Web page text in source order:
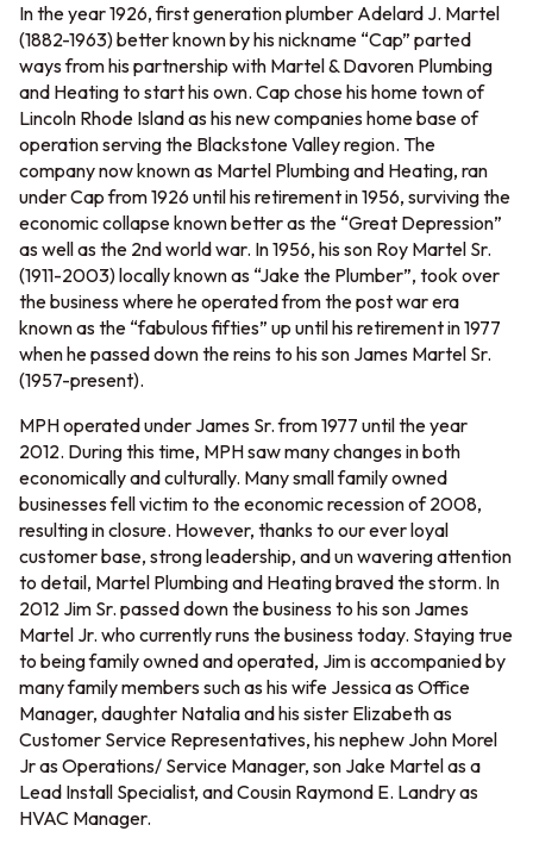
In the year 1926, first generation plumber Adelard J. Martel
(1882-1963) better known by his nickname “Cap” parted
ways from his partnership with Martel & Davoren Plumbing
and Heating to start his own. Cap chose his home town of
Lincoln Rhode Island as his new companies home base of
operation serving the Blackstone Valley region. The
company now known as Martel Plumbing and Heating, ran
under Cap from 1926 until his retirement in 1956, surviving the
economic collapse known better as the “Great Depression”
as well as the 2nd world war. In 1956, his son Roy Martel Sr.
(1911-2003) locally known as “Jake the Plumber”, took over
the business where he operated from the post war era
known as the “fabulous fifties” up until his retirement in 1977
when he passed down the reins to his son James Martel Sr.
(1957-present).
MPH operated under James Sr. from 1977 until the year
2012. During this time, MPH saw many changes in both
economically and culturally. Many small family owned
businesses fell victim to the economic recession of 2008,
resulting in closure. However, thanks to our ever loyal
customer base, strong leadership, and un wavering attention
to detail, Martel Plumbing and Heating braved the storm. In
2012 Jim Sr. passed down the business to his son James
Martel Jr. who currently runs the business today. Staying true
to being family owned and operated, Jim is accompanied by
many family members such as his wife Jessica as Office
Manager, daughter Natalia and his sister Elizabeth as
Customer Service Representatives, his nephew John Morel
Jr as Operations/ Service Manager, son Jake Martel as a
Lead Install Specialist, and Cousin Raymond E. Landry as
HVAC Manager.